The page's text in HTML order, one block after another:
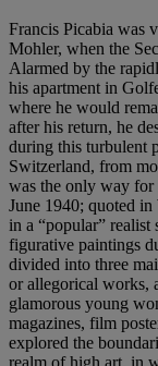
Francis Picabia was
Mohler, when the
Alarmed by the
his apartment in
where he would
after his return, he
during this turbulent
Switzerland, from
was the only way
June 1940; quoted
in a “popular”
figurative paintings
divided into three
or allegorical works,
glamorous young
magazines, film
explored the
realm of high art, in